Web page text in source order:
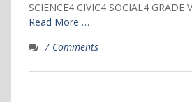
SCIENCE4 CIVIC4 SOCIAL4 GRADE
Read More …
7 Comments